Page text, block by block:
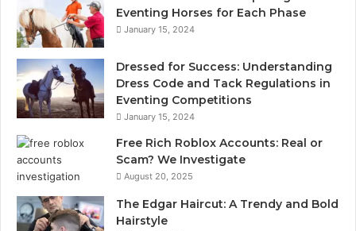
Eventing Horses for Each Phase
January 15, 2024
Dressed for Success: Understanding
Dress Code and Tack Regulations in
Eventing Competitions
January 15, 2024
Free Rich Roblox Accounts: Real or
Scam? We Investigate
August 20, 2025
The Edgar Haircut: A Trendy and Bold
Hairstyle